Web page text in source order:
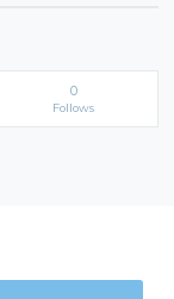
0
Follows